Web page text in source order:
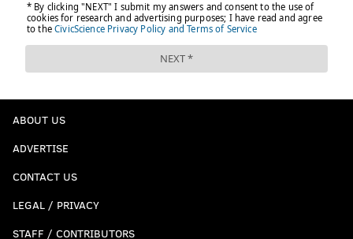
ABOUT US
ADVERTISE
CONTACT US
LEGAL / PRIVACY
STAFF / CONTRIBUTORS